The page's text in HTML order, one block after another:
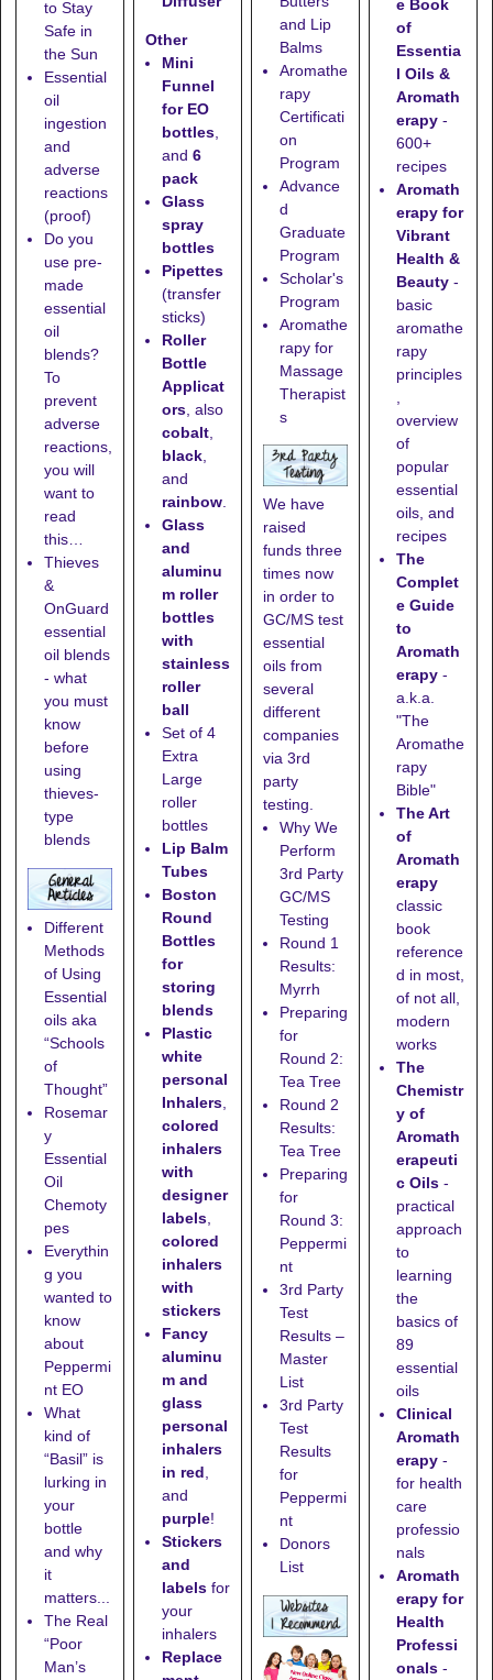
to Stay
Safe in
the Sun
Essential
oil
ingestion
and
adverse
reactions
(proof)
Do you
use pre-
made
essential
oil
blends?
To
prevent
adverse
reactions,
you will
want to
read
this…
Thieves
&
OnGuard
essential
oil blends
- what
you must
know
before
using
thieves-
type
blends
Different
Methods
of Using
Essential
oils aka
“Schools
of
Thought”
Rosemar
y
Essential
Oil
Chemoty
pes
Everythin
g you
wanted to
know
about
Peppermi
nt EO
What
kind of
“Basil” is
lurking in
your
bottle
and why
it
matters...
The Real
“Poor
Man’s
Other
Mini
Funnel
for EO
bottles,
and 6
pack
Glass
spray
bottles
Pipettes
(transfer
sticks)
Roller
Bottle
Applicat
ors, also
cobalt,
black,
and
rainbow.
Glass
and
aluminu
m roller
bottles
with
stainless
roller
ball
Set of 4
Extra
Large
roller
bottles
Lip Balm
Tubes
Boston
Round
Bottles
for
storing
blends
Plastic
white
personal
Inhalers,
colored
inhalers
with
designer
labels,
colored
inhalers
with
stickers
Fancy
aluminu
m and
glass
personal
inhalers
in red
and
purple!
Stickers
and
labelsfor
your
inhalers
Replace
and Lip
Balms
Aromathe
rapy
Certificati
on
Program
Advance
d
Graduate
Program
Scholar's
Program
Aromathe
rapy for
Massage
Therapist
s
We have
raised
funds three
times now
in order to
GC/MS test
essential
oils from
several
different
companies
via 3rd
party
testing.
Why We
Perform
3rd Party
GC/MS
Testing
Round 1
Results:
Myrrh
Preparing
for
Round 2:
Tea Tree
Round 2
Results:
Tea Tree
Preparing
for
Round 3:
Peppermi
nt
3rd Party
Test
Results –
Master
List
3rd Party
Test
Results
for
Peppermi
nt
Donors
List
e Book
of
Essentia
l Oils &
Aromath
erapy -
600+
recipes
Aromath
erapy for
Vibrant
Health &
Beauty -
basic
aromathe
rapy
principles
,
overview
of
popular
essential
oils, and
recipes
The
Complet
e Guide
to
Aromath
erapy -
a.k.a.
"The
Aromathe
rapy
Bible"
The Art
of
Aromath
erapy
classic
book
reference
d in most,
of not all,
modern
works
The
Chemistr
y of
Aromath
erapeuti
c Oils -
practical
approach
to
learning
the
basics of
89
essential
oils
Clinical
Aromath
erapy -
for health
care
professio
nals
Aromath
erapy for
Health
Professi
onals -